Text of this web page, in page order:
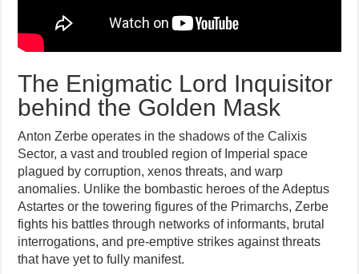
The Enigmatic Lord Inquisitor
behind the Golden Mask
Anton Zerbe operates in the shadows of the Calixis
Sector, a vast and troubled region of Imperial space
plagued by corruption, xenos threats, and warp
anomalies. Unlike the bombastic heroes of the Adeptus
Astartes or the towering figures of the Primarchs, Zerbe
fights his battles through networks of informants, brutal
interrogations, and pre-emptive strikes against threats
that have yet to fully manifest.